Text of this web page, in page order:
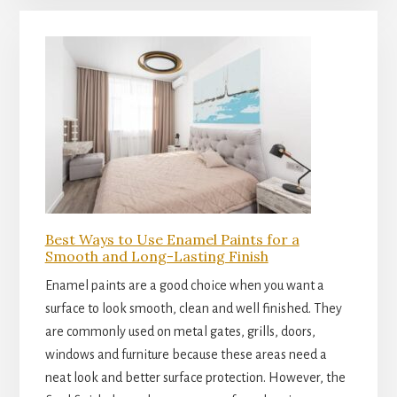
Best Ways to Use Enamel Paints for a
Smooth and Long-Lasting Finish
Enamel paints are a good choice when you want a
surface to look smooth, clean and well finished. They
are commonly used on metal gates, grills, doors,
windows and furniture because these areas need a
neat look and better surface protection. However, the